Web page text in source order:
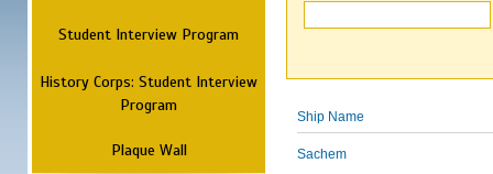
Student Interview Program
History Corps: Student Interview
Program
Plaque Wall
Ship Name
Sachem